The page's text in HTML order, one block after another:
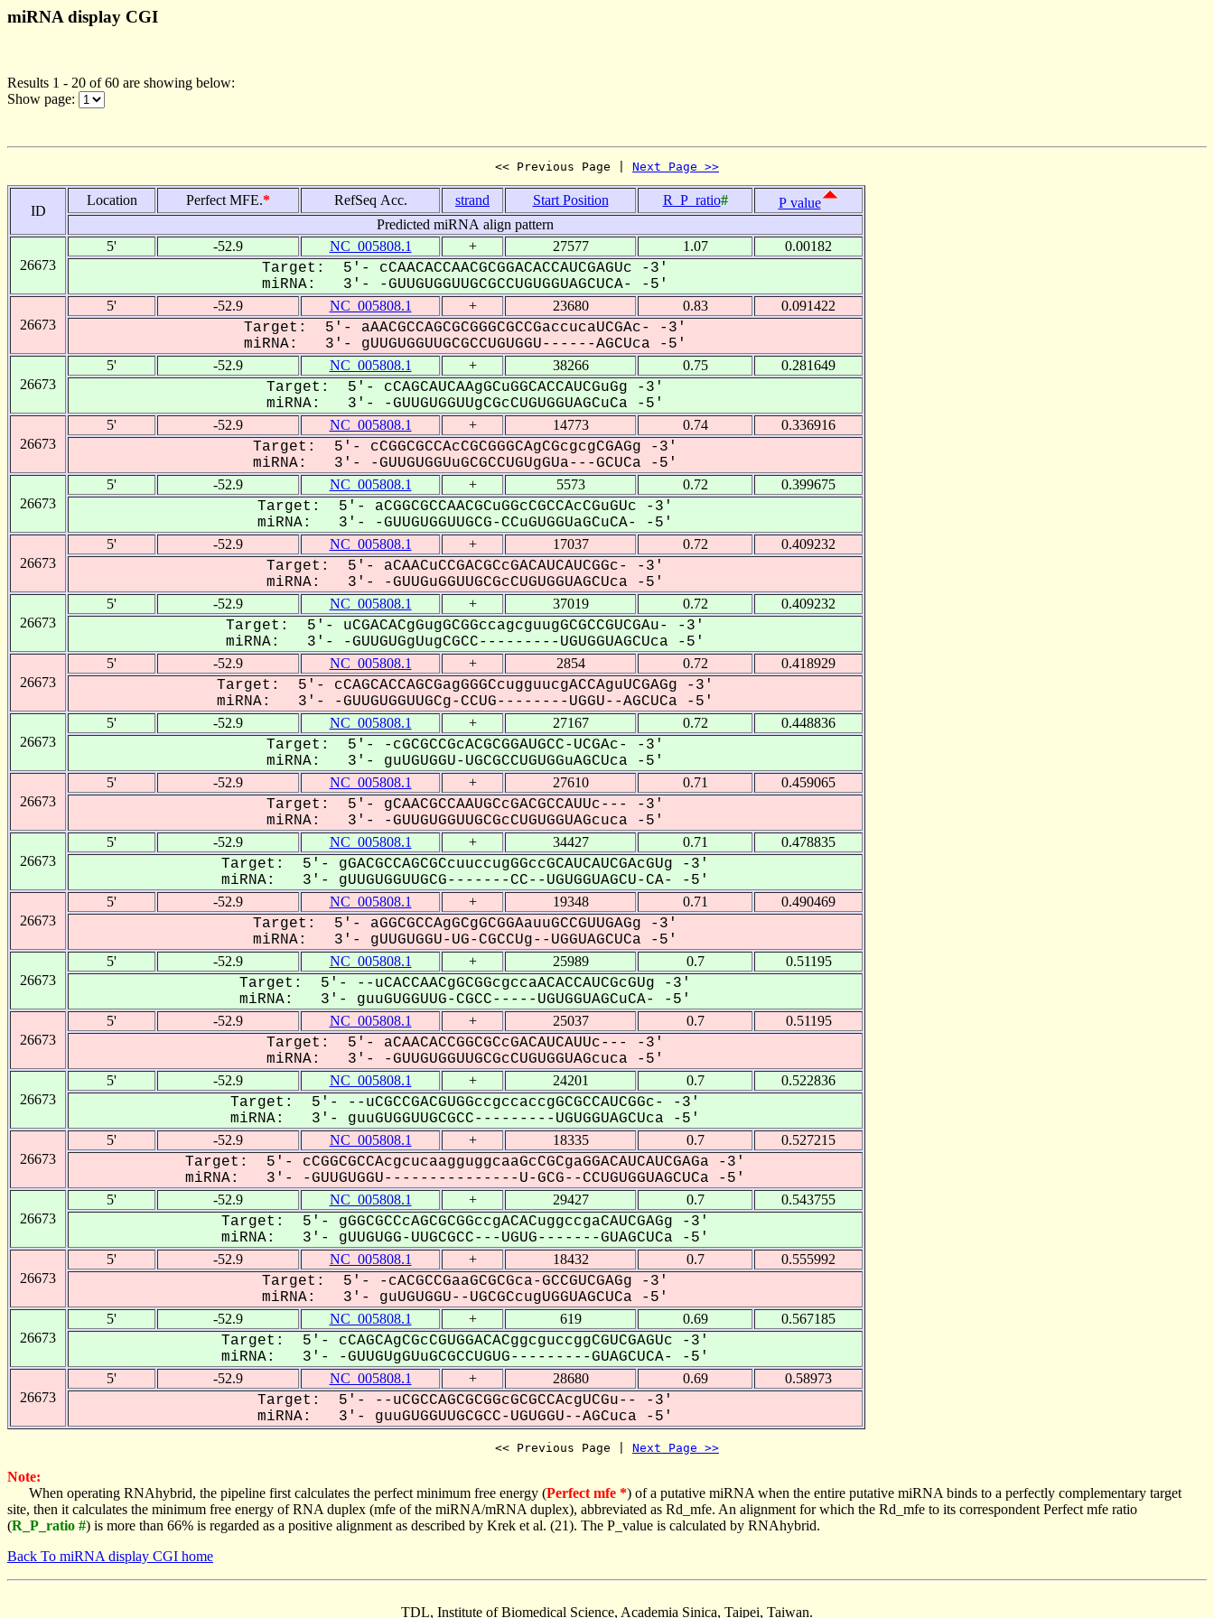
miRNA display CGI
Results 1 - 20 of 60 are showing below:
Show page:
<< Previous Page | Next Page >>
ID
Location Perfect MFE.* RefSeq Acc. strand Start Position R_P_ratio#
P value
Predicted miRNA align pattern
26673
5' -52.9 NC_005808.1 + 27577 1.07 0.00182
Target: 5'- cCAACACCAACGCGGACACCAUCGAGUc -3'
miRNA: 3'- -GUUGUGGUUGCGCCUGUGGUAGCUCA- -5'
26673
5' -52.9 NC_005808.1 + 23680 0.83 0.091422
Target: 5'- aAACGCCAGCGCGGGCGCCGaccucaUCGAc- -3'
miRNA: 3'- gUUGUGGUUGCGCCUGUGGU------AGCUca -5'
26673
5' -52.9 NC_005808.1 + 38266 0.75 0.281649
Target: 5'- cCAGCAUCAAgGCuGGCACCAUCGuGg -3'
miRNA: 3'- -GUUGUGGUUgCGcCUGUGGUAGCuCa -5'
26673
5' -52.9 NC_005808.1 + 14773 0.74 0.336916
Target: 5'- cCGGCGCCAcCGCGGGCAgCGcgcgCGAGg -3'
miRNA: 3'- -GUUGUGGUuGCGCCUGUgGUa---GCUCa -5'
26673
5' -52.9 NC_005808.1 + 5573 0.72 0.399675
Target: 5'- aCGGCGCCAACGCuGGcCGCCAcCGuGUc -3'
miRNA: 3'- -GUUGUGGUUGCG-CCuGUGGUaGCuCA- -5'
26673
5' -52.9 NC_005808.1 + 17037 0.72 0.409232
Target: 5'- aCAACuCCGACGCcGACAUCAUCGGc- -3'
miRNA: 3'- -GUUGuGGUUGCGcCUGUGGUAGCUca -5'
26673
5' -52.9 NC_005808.1 + 37019 0.72 0.409232
Target: 5'- uCGACACgGugGCGGccagcguugGCGCCGUCGAu- -3'
miRNA: 3'- -GUUGUGgUugCGCC---------UGUGGUAGCUca -5'
26673
5' -52.9 NC_005808.1 + 2854 0.72 0.418929
Target: 5'- cCAGCACCAGCGagGGGCcugguucgACCAguUCGAGg -3'
miRNA: 3'- -GUUGUGGUUGCg-CCUG--------UGGU--AGCUCa -5'
26673
5' -52.9 NC_005808.1 + 27167 0.72 0.448836
Target: 5'- -cGCGCCGcACGCGGAUGCC-UCGAc- -3'
miRNA: 3'- guUGUGGU-UGCGCCUGUGGuAGCUca -5'
26673
5' -52.9 NC_005808.1 + 27610 0.71 0.459065
Target: 5'- gCAACGCCAAUGCcGACGCCAUUc--- -3'
miRNA: 3'- -GUUGUGGUUGCGcCUGUGGUAGcuca -5'
26673
5' -52.9 NC_005808.1 + 34427 0.71 0.478835
Target: 5'- gGACGCCAGCGCcuuccugGGccGCAUCAUCGAcGUg -3'
miRNA: 3'- gUUGUGGUUGCG-------CC--UGUGGUAGCU-CA- -5'
26673
5' -52.9 NC_005808.1 + 19348 0.71 0.490469
Target: 5'- aGGCGCCAgGCgGCGGAauuGCCGUUGAGg -3'
miRNA: 3'- gUUGUGGU-UG-CGCCUg--UGGUAGCUCa -5'
26673
5' -52.9 NC_005808.1 + 25989 0.7 0.51195
Target: 5'- --uCACCAACgGCGGcgccaACACCAUCGcGUg -3'
miRNA: 3'- guuGUGGUUG-CGCC-----UGUGGUAGCuCA- -5'
26673
5' -52.9 NC_005808.1 + 25037 0.7 0.51195
Target: 5'- aCAACACCGGCGCcGACAUCAUUc--- -3'
miRNA: 3'- -GUUGUGGUUGCGcCUGUGGUAGcuca -5'
26673
5' -52.9 NC_005808.1 + 24201 0.7 0.522836
Target: 5'- --uCGCCGACGUGGccgccaccgGCGCCAUCGGc- -3'
miRNA: 3'- guuGUGGUUGCGCC---------UGUGGUAGCUca -5'
26673
5' -52.9 NC_005808.1 + 18335 0.7 0.527215
Target: 5'- cCGGCGCCAcgcucaagguggcaaGcCGCgaGGACAUCAUCGAGa -3'
miRNA: 3'- -GUUGUGGU---------------U-GCG--CCUGUGGUAGCUCa -5'
26673
5' -52.9 NC_005808.1 + 29427 0.7 0.543755
Target: 5'- gGGCGCCcAGCGCGGccgACACuggccgaCAUCGAGg -3'
miRNA: 3'- gUUGUGG-UUGCGCC---UGUG-------GUAGCUCa -5'
26673
5' -52.9 NC_005808.1 + 18432 0.7 0.555992
Target: 5'- -cACGCCGaaGCGCGca-GCCGUCGAGg -3'
miRNA: 3'- guUGUGGU--UGCGCcugUGGUAGCUCa -5'
26673
5' -52.9 NC_005808.1 + 619 0.69 0.567185
Target: 5'- cCAGCAgCGcCGUGGACACggcguccggCGUCGAGUc -3'
miRNA: 3'- -GUUGUgGUuGCGCCUGUG---------GUAGCUCA- -5'
26673
5' -52.9 NC_005808.1 + 28680 0.69 0.58973
Target: 5'- --uCGCCAGCGCGGcGCGCCAcgUCGu-- -3'
miRNA: 3'- guuGUGGUUGCGCC-UGUGGU--AGCuca -5'
<< Previous Page | Next Page >>
Note:
When operating RNAhybrid, the pipeline first calculates the perfect minimum free energy (Perfect mfe *) of a putative miRNA when the entire putative miRNA binds to a perfectly complementary target
site, then it calculates the minimum free energy of RNA duplex (mfe of the miRNA/mRNA duplex), abbreviated as Rd_mfe. An alignment for which the Rd_mfe to its correspondent Perfect mfe ratio
(R_P_ratio #) is more than 66% is regarded as a positive alignment as described by Krek et al. (21). The P_value is calculated by RNAhybrid.
Back To miRNA display CGI home
TDL, Institute of Biomedical Science, Academia Sinica, Taipei, Taiwan.